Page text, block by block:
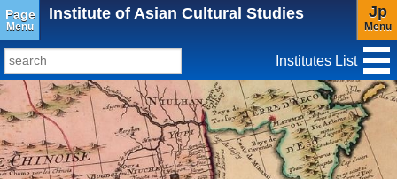
Page
Menu
Institute of Asian Cultural Studies Jp
Menu
TopSites
Institute for Educational Research and Service
Social Science Research Institute
Institutes List